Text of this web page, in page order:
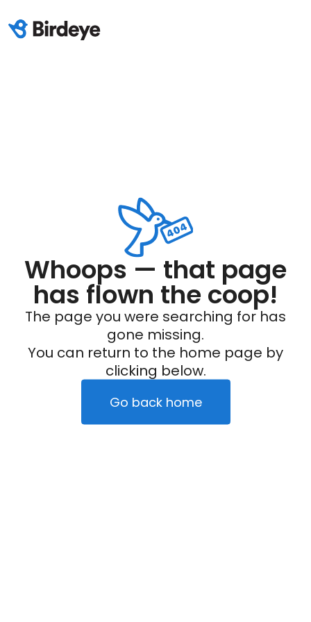
Whoops — that page
has flown the coop!
The page you were searching for has
gone missing.
You can return to the home page by
clicking below.
Go back home